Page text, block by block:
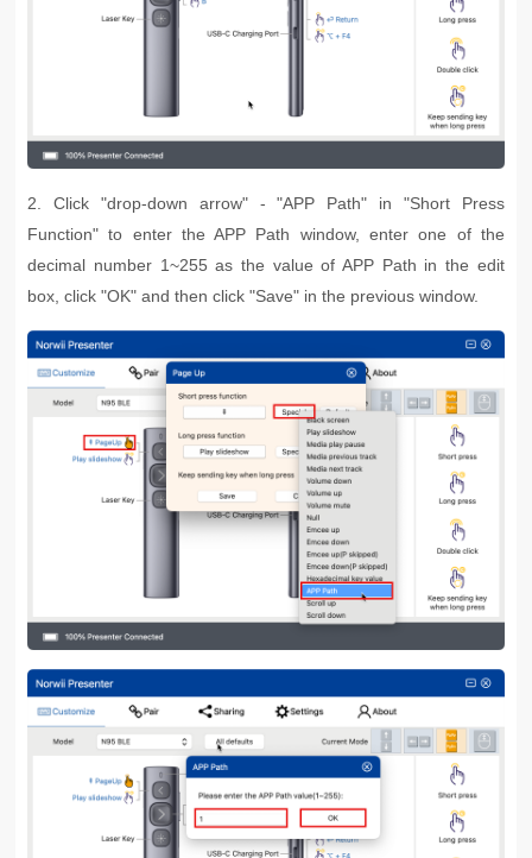
2. Click "drop-down arrow" - "APP Path" in "Short Press
Function" to enter the APP Path window, enter one of the
decimal number 1~255 as the value of APP Path in the edit
box, click "OK" and then click "Save" in the previous window.